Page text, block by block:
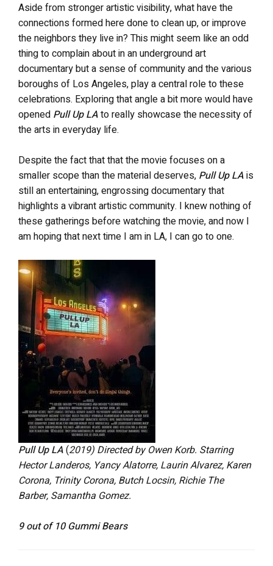
Aside from stronger artistic visibility, what have the
connections formed here done to clean up, or improve
the neighbors they live in? This might seem like an odd
thing to complain about in an underground art
documentary but a sense of community and the various
boroughs of Los Angeles, play a central role to these
celebrations. Exploring that angle a bit more would have
opened Pull Up LAto really showcase the necessity of
the arts in everyday life.
Despite the fact that that the movie focuses on a
smaller scope than the material deserves, Pull Up LAis
still an entertaining, engrossing documentary that
highlights a vibrant artistic community. I knew nothing of
these gatherings before watching the movie, and now I
am hoping that next time I am in LA, I can go to one.
Pull Up LA(2019) Directed by Owen Korb. Starring
Hector Landeros, Yancy Alatorre, Laurin Alvarez, Karen
Corona, Trinity Corona, Butch Locsin, Richie The
Barber, Samantha Gomez.
9 out of 10 Gummi Bears